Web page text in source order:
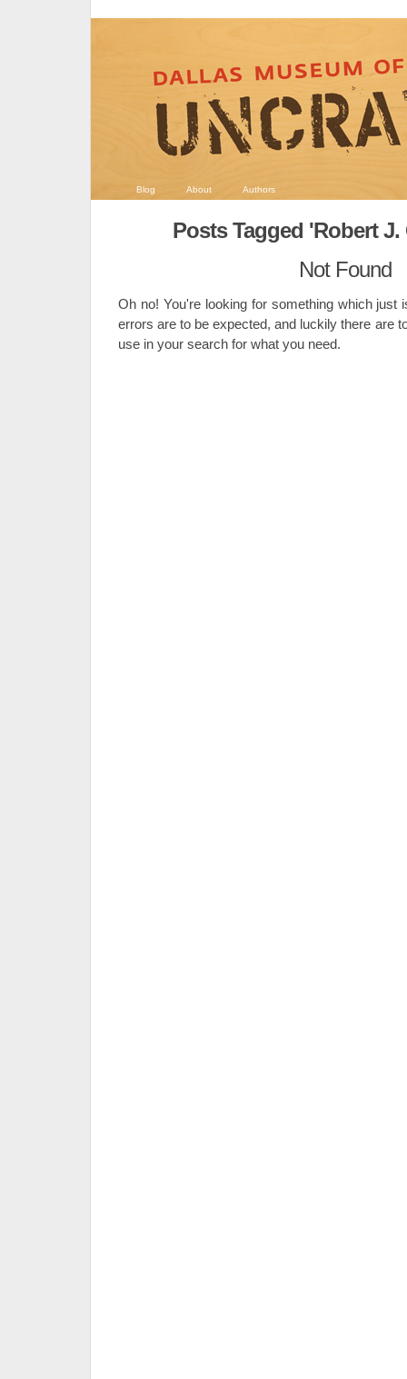
Blog About Authors
Posts Tagged 'Robert
Not Found
Oh no! You're looking for something which just
errors are to be expected, and luckily there are
use in your search for what you need.